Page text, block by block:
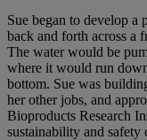
Sue began to develop a
back and forth across a
The water would be
where it would run
bottom. Sue was
her other jobs, and
Bioproducts Research
sustainability and safety